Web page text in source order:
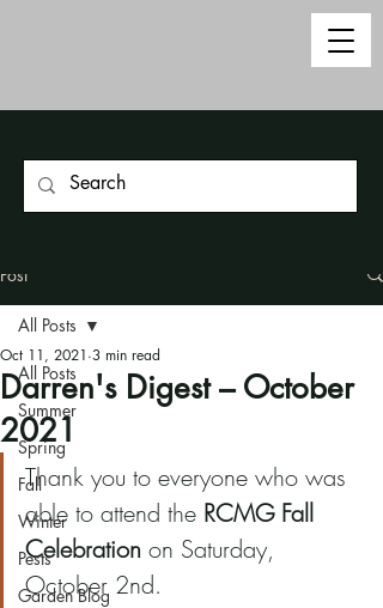
Post
All Posts
Summer
Spring
Fall
Winter
Pests
Garden Blog
All Posts
Darren's Digest – October
2021
Oct 11, 2021 3 min read
Thank you to everyone who was
able to attend the RCMG Fall
Celebration on Saturday,
October 2nd.